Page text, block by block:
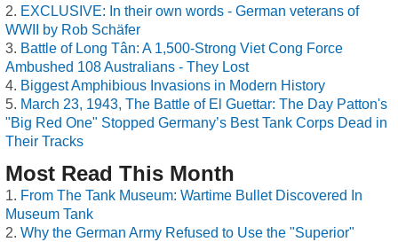
EXCLUSIVE: In their own words - German veterans of
WWII by Rob Schäfer
Battle of Long Tân: A 1,500-Strong Viet Cong Force
Ambushed 108 Australians - They Lost
Biggest Amphibious Invasions in Modern History
March 23, 1943, The Battle of El Guettar: The Day Patton's
"Big Red One" Stopped Germany’s Best Tank Corps Dead in
Their Tracks
Most Read This Month
From The Tank Museum: Wartime Bullet Discovered In
Museum Tank
Why the German Army Refused to Use the "Superior"